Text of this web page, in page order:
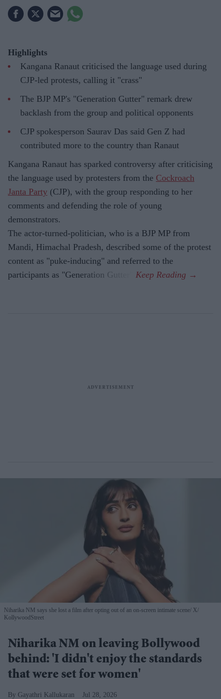
Highlights
Kangana Ranaut criticised the language used during
CJP-led protests, calling it "crass"
The BJP MP's "Generation Gutter" remark drew
backlash from the group and political opponents
CJP spokesperson Saurav Das said Gen Z had
contributed more to the country than Ranaut
Kangana Ranaut has sparked controversy after criticising
the language used by protesters from the Cockroach
Janta Party (CJP), with the group responding to her
comments and defending the role of young
demonstrators.
The actor-turned-politician, who is a BJP MP from
Mandi, Himachal Pradesh, described some of the protest
content as "puke-inducing" and referred to the
participants as "Generation Gutter".
Niharika NM says she lost a film after opting out of an on-screen intimate scene X/
KollywoodStreet
Niharika NM on leaving Bollywood
behind: 'I didn't enjoy the standards
that were set for women'
Gayathri Kallukaran Jul 28, 2026